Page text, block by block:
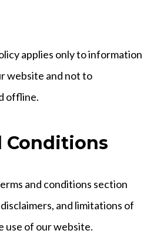
applies only to information
website and not to
offline.
Conditions
and conditions section
and limitations of
use of our website.